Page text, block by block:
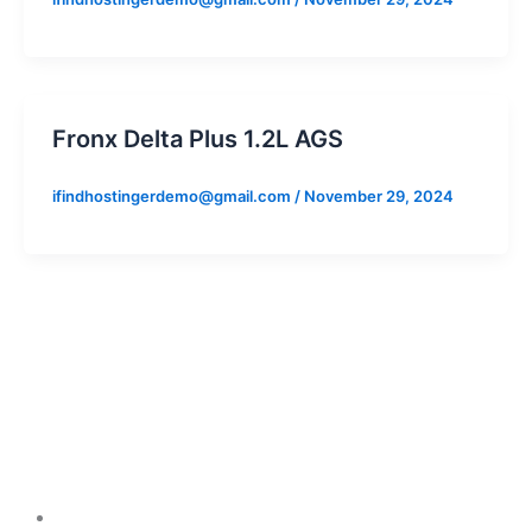
Fronx Delta Plus 1.2L AGS
ifindhostingerdemo@gmail.com / November 29, 2024